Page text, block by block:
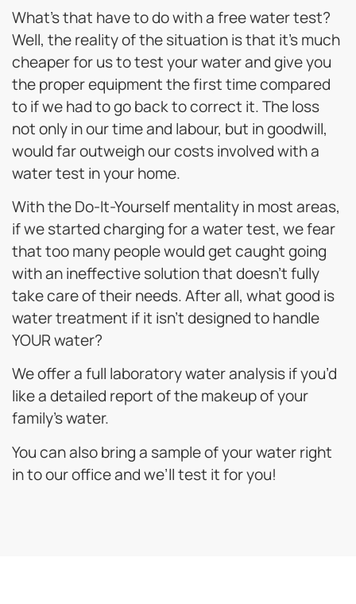
What’s that have to do with a free water test?
Well, the reality of the situation is that it’s much
cheaper for us to test your water and give you
the proper equipment the first time compared
to if we had to go back to correct it. The loss
not only in our time and labour, but in goodwill,
would far outweigh our costs involved with a
water test in your home.
With the Do-It-Yourself mentality in most areas,
if we started charging for a water test, we fear
that too many people would get caught going
with an ineffective solution that doesn’t fully
take care of their needs. After all, what good is
water treatment if it isn’t designed to handle
YOUR water?
We offer a full laboratory water analysis if you’d
like a detailed report of the makeup of your
family’s water.
You can also bring a sample of your water right
in to our office and we’ll test it for you!